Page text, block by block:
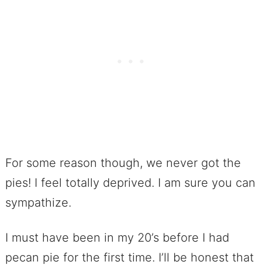
For some reason though, we never got the
pies! I feel totally deprived. I am sure you can
sympathize.
I must have been in my 20’s before I had
pecan pie for the first time. I’ll be honest that